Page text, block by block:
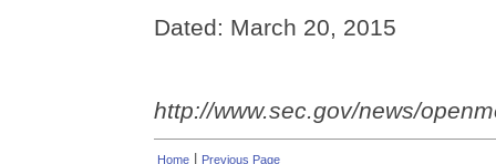
Dated: March 20, 2015
http://www.sec.gov/news/
Home | Previous Page